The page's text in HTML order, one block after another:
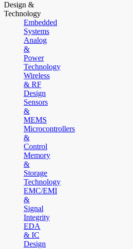
Design &
Technology
Embedded
Systems
Analog
&
Power
Technology
Wireless
& RF
Design
Sensors
&
MEMS
Microcontrollers
&
Control
Memory
&
Storage
Technology
EMC/EMI
&
Signal
Integrity
EDA
& IC
Design